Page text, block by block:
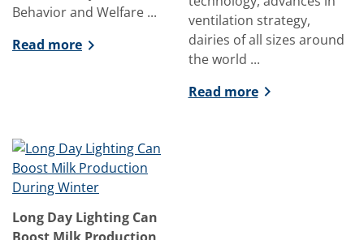
Behavior and Welfare ...
Read more
ventilation strategy,
dairies of all sizes around
the world ...
Read more
Long Day Lighting Can